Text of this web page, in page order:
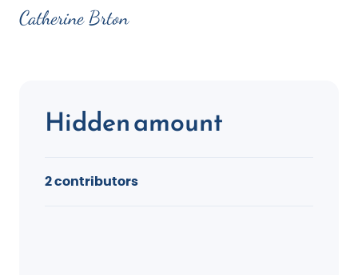
Catherine Brton
Hidden amount
2 contributors